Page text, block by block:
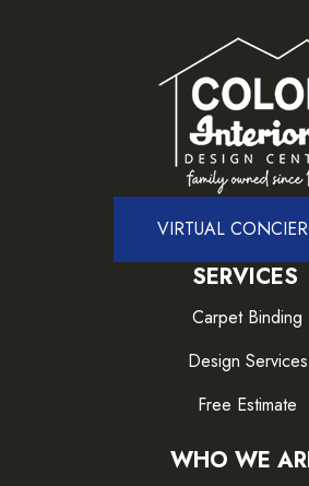
VIRTUAL
SERVICES
Carpet Binding
Design Services
Free Estimate
WHO WE